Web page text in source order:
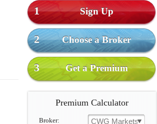
1 Sign Up
2 Choose a Broker
3 Get a Premium
Premium Calculator
Broker: CWG Markets